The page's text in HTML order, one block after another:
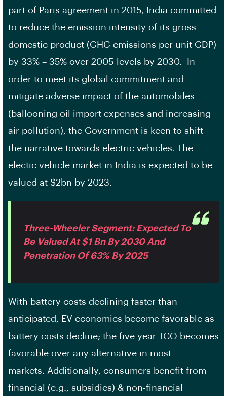
part of Paris agreement in 2015, India committed
to reduce the emission intensity of its gross
domestic product (GHG emissions per unit GDP)
by 33% – 35% over 2005 levels by 2030. In
order to meet its global commitment and
mitigate adverse impact of the automobiles
(ballooning oil import expenses and increasing
air pollution), the Government is keen to shift
the narrative towards electric vehicles. The
electic vehicle market in India is expected to be
valued at $2bn by 2023.
Three-Wheeler Segment: Expected To
Be Valued At $1 Bn By 2030 And
Penetration Of 63% By 2025
With battery costs declining faster than
anticipated, EV economics become favorable as
battery costs decline; the five year TCO becomes
favorable over any alternative in most
markets. Additionally, consumers benefit from
financial (e.g., subsidies) & non-financial